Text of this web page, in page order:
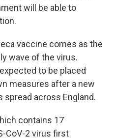
will be able to
vaccine comes as the
wave of the virus.
to be placed
measures after a new
spread across England.
contains 17
CoV-2 virus first